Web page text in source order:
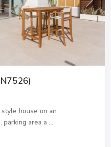
Next
style house on an
area a ...